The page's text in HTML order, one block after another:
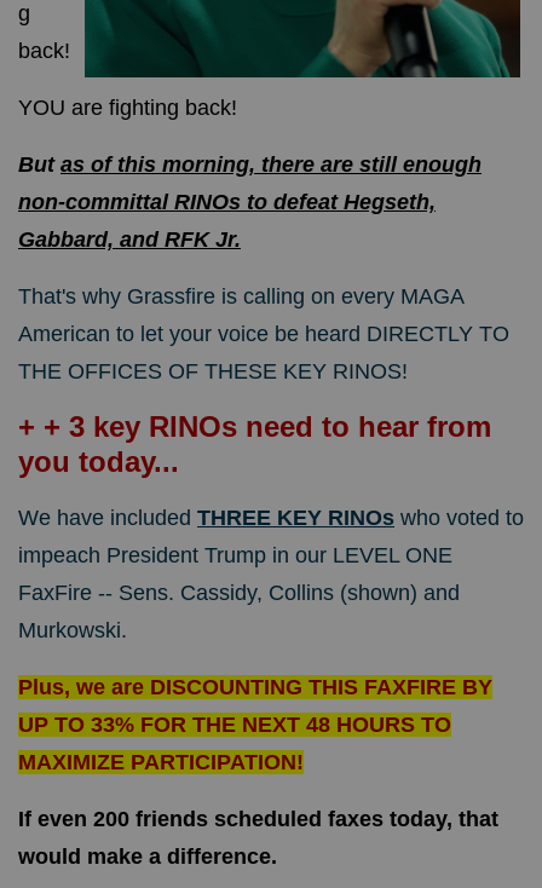
g
back!
YOU are fighting back!
But as of this morning, there are still enough
non-committal RINOs to defeat Hegseth,
Gabbard, and RFK Jr.
That's why Grassfire is calling on every MAGA
American to let your voice be heard DIRECTLY TO
THE OFFICES OF THESE KEY RINOS!
+ + 3 key RINOs need to hear from
you today...
We have included THREE KEY RINOs who voted to
impeach President Trump in our LEVEL ONE
FaxFire -- Sens. Cassidy, Collins (shown) and
Murkowski.
Plus, we are DISCOUNTING THIS FAXFIRE BY
UP TO 33% FOR THE NEXT 48 HOURS TO
MAXIMIZE PARTICIPATION!
If even 200 friends scheduled faxes today, that
would make a difference.